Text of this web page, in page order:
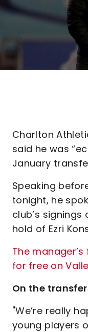
Charlton
said he was
January
Speaking
tonight, he
club’s
hold of Ezri
The
for free on
On the
"We’re really
young players